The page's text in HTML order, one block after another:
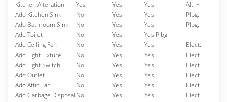
Kitchen Alteration
Yes Yes Yes
Alt. +
Add Kitchen Sink
No Yes Yes
Plbg.
Add Bathroom Sink
No Yes Yes
Plbg.
Add Toilet
No Yes
Yes Plbg.
Add Ceiling Fan
No Yes Yes
Elect.
Add Light Fixture
No Yes Yes
Elect.
Add Light Switch
No Yes Yes
Elect.
Add Outlet
No Yes Yes
Elect.
Add Attic Fan
No Yes Yes
Elect.
Add Garbage DisposalNo Yes Yes Elect.